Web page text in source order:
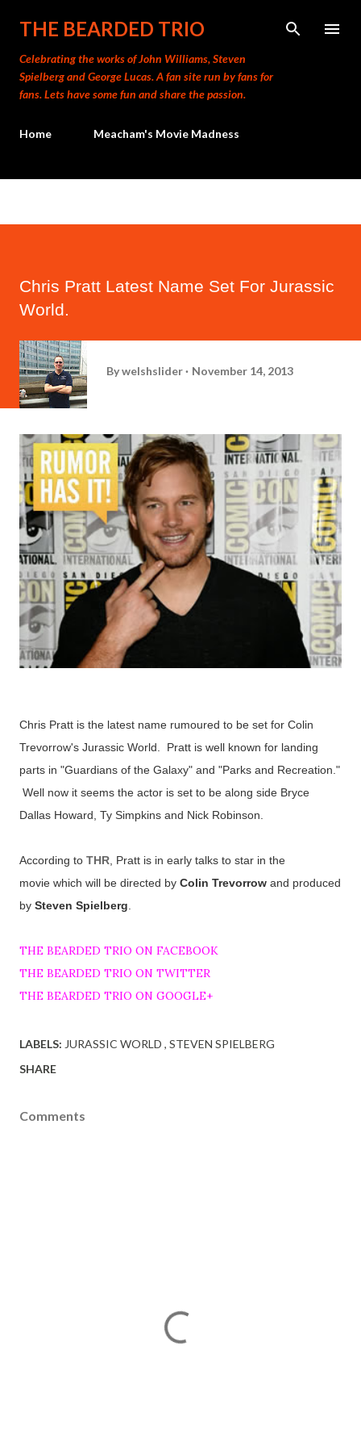
Skip to main content
THE BEARDED TRIO
Celebrating the works of John Williams, Steven
Spielberg and George Lucas. A fan site run by fans for
fans. Lets have some fun and share the passion.
Home Meacham's Movie Madness
Chris Pratt Latest Name Set For Jurassic
World.
Bywelshslider November 14, 2013
Chris Pratt is the latest name rumoured to be set for Colin
Trevorrow's Jurassic World. Pratt is well known for landing
parts in "Guardians of the Galaxy" and "Parks and Recreation."
Well now it seems the actor is set to be along side Bryce
Dallas Howard, Ty Simpkins and Nick Robinson.
According to THR , Pratt is in early talks to star in the
movie which will be directed by Colin Trevorrow and produced
by Steven Spielberg
THE BEARDED TRIO ON FACEBOOK
THE BEARDED TRIO ON TWITTER
THE BEARDED TRIO ON GOOGLE+
LABELS: JURASSIC WORLD STEVEN SPIELBERG
SHARE
Comments